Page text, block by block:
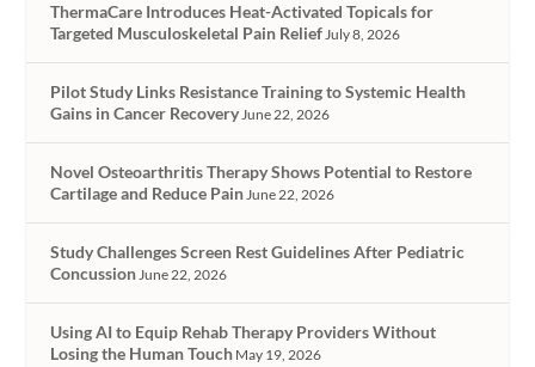
ThermaCare Introduces Heat-Activated Topicals for
Targeted Musculoskeletal Pain ReliefJuly 8, 2026
Pilot Study Links Resistance Training to Systemic Health
Gains in Cancer RecoveryJune 22, 2026
Novel Osteoarthritis Therapy Shows Potential to Restore
Cartilage and Reduce PainJune 22, 2026
Study Challenges Screen Rest Guidelines After Pediatric
ConcussionJune 22, 2026
Using AI to Equip Rehab Therapy Providers Without
Losing the Human Touch May 19, 2026